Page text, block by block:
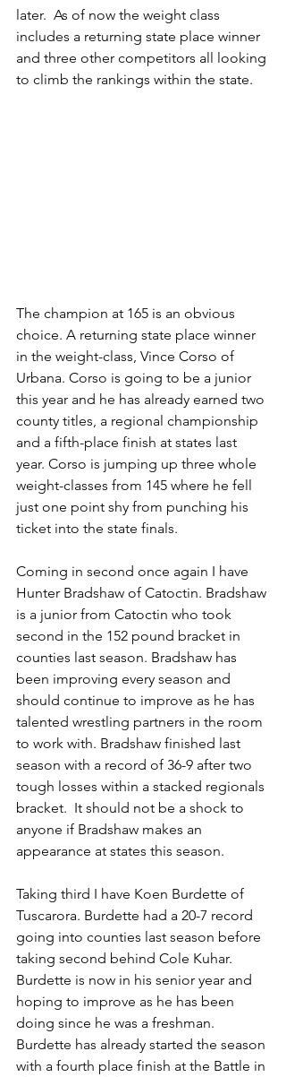
later.  As of now the weight class
includes a returning state place winner
and three other competitors all looking
to climb the rankings within the state.
The champion at 165 is an obvious
choice. A returning state place winner
in the weight-class, Vince Corso of
Urbana. Corso is going to be a junior
this year and he has already earned two
county titles, a regional championship
and a fifth-place finish at states last
year. Corso is jumping up three whole
weight-classes from 145 where he fell
just one point shy from punching his
ticket into the state finals.
Coming in second once again I have
Hunter Bradshaw of Catoctin. Bradshaw
is a junior from Catoctin who took
second in the 152 pound bracket in
counties last season. Bradshaw has
been improving every season and
should continue to improve as he has
talented wrestling partners in the room
to work with. Bradshaw finished last
season with a record of 36-9 after two
tough losses within a stacked regionals
bracket.  It should not be a shock to
anyone if Bradshaw makes an
appearance at states this season.
Taking third I have Koen Burdette of
Tuscarora. Burdette had a 20-7 record
going into counties last season before
taking second behind Cole Kuhar.
Burdette is now in his senior year and
hoping to improve as he has been
doing since he was a freshman.
Burdette has already started the season
with a fourth place finish at the Battle in